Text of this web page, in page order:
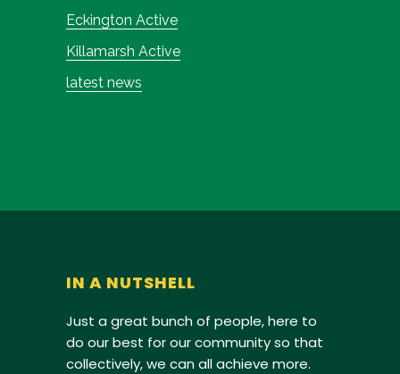
Eckington Active
Killamarsh Active
latest news
IN A NUTSHELL
Just a great bunch of people, here to
do our best for our community so that
collectively, we can all achieve more.